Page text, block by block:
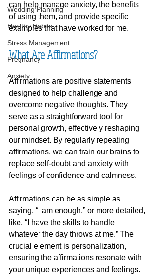
Wedding Planning
Healthy Habits
Stress Management
Pregnancy
Anxiety
can help manage anxiety, the benefits
of using them, and provide specific
examples that have worked for me.
What Are Affirmations?
Affirmations are positive statements
designed to help challenge and
overcome negative thoughts. They
serve as a straightforward tool for
personal growth, effectively reshaping
our mindset. By regularly repeating
affirmations, we can train our brains to
replace self-doubt and anxiety with
feelings of confidence and calmness.
Affirmations can be as simple as
saying, “I am enough,” or more detailed,
like, “I have the skills to handle
whatever the day throws at me.” The
crucial element is personalization,
ensuring the affirmations resonate with
your unique experiences and feelings.